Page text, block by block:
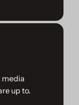
media
up to.